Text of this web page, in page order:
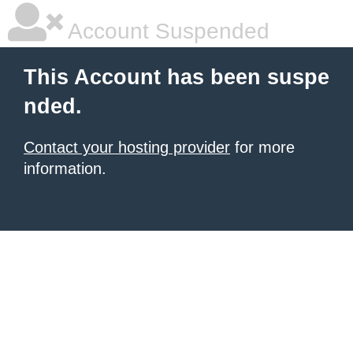
Account Suspended
This Account has been suspe
nded.
Contact your hosting provider for more
information.